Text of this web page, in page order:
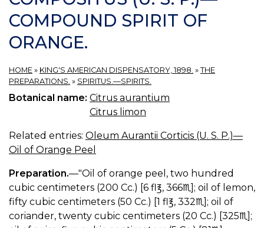
COMPOUND SPIRIT OF
ORANGE.
HOME » KING'S AMERICAN DISPENSATORY, 1898. » THE
PREPARATIONS. » SPIRITUS.—SPIRITS.
Botanical name: Citrus aurantium
Citrus limon
Related entries: Oleum Aurantii Corticis (U. S. P.)—
Oil of Orange Peel
Preparation.—"Oil of orange peel, two hundred
cubic centimeters (200 Cc.) [6 fl℥, 366♏︎]; oil of lemon,
fifty cubic centimeters (50 Cc.) [1 fl℥, 332♏︎]; oil of
coriander, twenty cubic centimeters (20 Cc.) [325♏︎];